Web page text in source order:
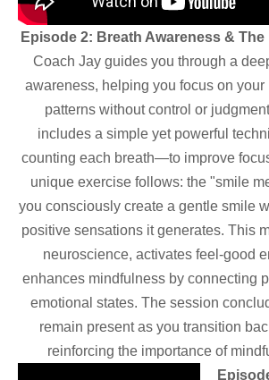
Episode 2: Breath Awareness & The
Coach Jay guides you through a
awareness, helping you focus on your
patterns without control or
includes a simple yet powerful
counting each breath—to improve
unique exercise follows: the "smile
you consciously create a gentle smile
positive sensations it generates. This
neuroscience, activates feel-good
enhances mindfulness by connecting
emotional states. The session
remain present as you transition
reinforcing the importance of